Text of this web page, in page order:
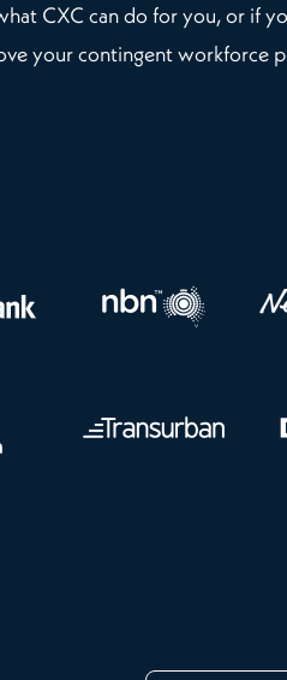
CXC can do for you, or if
your contingent workforce